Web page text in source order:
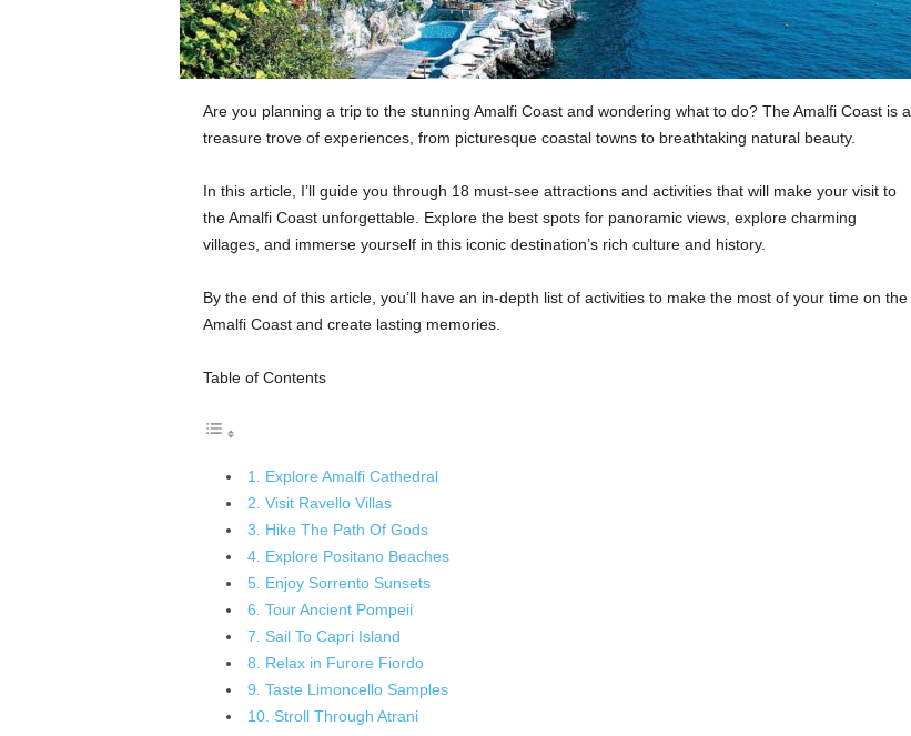
Are you planning a trip to the stunning Amalfi Coast and wondering what to do? The Amalfi Coast is a
treasure trove of experiences, from picturesque coastal towns to breathtaking natural beauty.
In this article, I’ll guide you through 18 must-see attractions and activities that will make your visit to
the Amalfi Coast unforgettable. Explore the best spots for panoramic views, explore charming
villages, and immerse yourself in this iconic destination’s rich culture and history.
By the end of this article, you’ll have an in-depth list of activities to make the most of your time on the
Amalfi Coast and create lasting memories.
Table of Contents
1. Explore Amalfi Cathedral
2. Visit Ravello Villas
3. Hike The Path Of Gods
4. Explore Positano Beaches
5. Enjoy Sorrento Sunsets
6. Tour Ancient Pompeii
7. Sail To Capri Island
8. Relax in Furore Fiordo
9. Taste Limoncello Samples
10. Stroll Through Atrani